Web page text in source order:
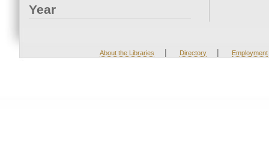
Year
About the Libraries | Directory | Employment